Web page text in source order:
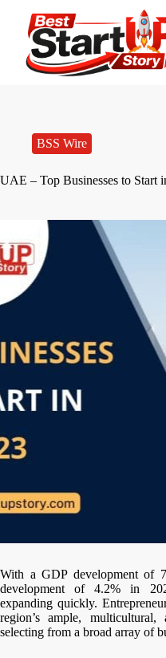
BSS Wire
UAE – Top Businesses to Start
With a GDP development of
development of 4.2% in
expanding quickly.
region’s ample,
selecting from a broad array of